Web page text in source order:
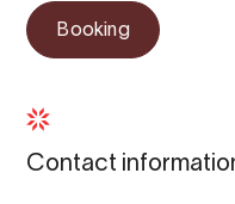
Booking
Contact